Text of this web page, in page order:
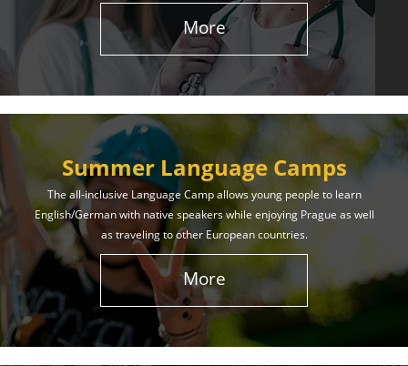
More
Summer Language Camps
The all-inclusive Language Camp allows young people to learn
English/German with native speakers while enjoying Prague as well
as traveling to other European countries.
More